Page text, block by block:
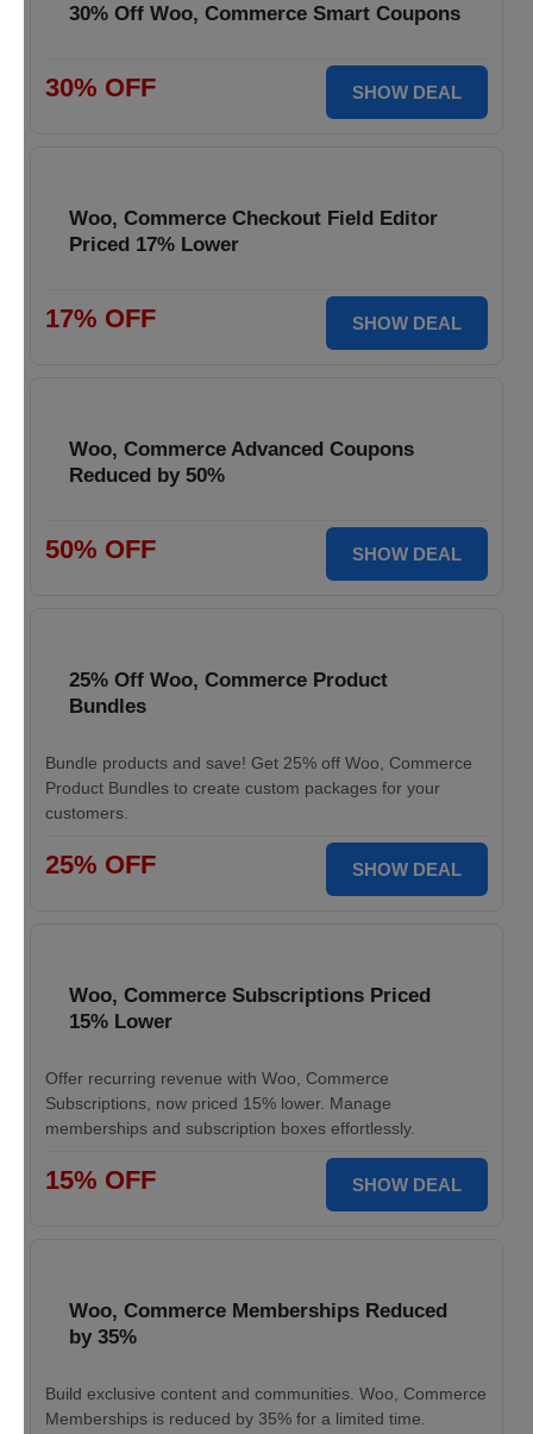
30% Off Woo, Commerce Smart Coupons
30% OFF SHOW DEAL
Woo, Commerce Checkout Field Editor
Priced 17% Lower
17% OFF SHOW DEAL
Woo, Commerce Advanced Coupons
Reduced by 50%
50% OFF SHOW DEAL
25% Off Woo, Commerce Product
Bundles
Bundle products and save! Get 25% off Woo, Commerce
Product Bundles to create custom packages for your
customers.
25% OFF SHOW DEAL
Woo, Commerce Subscriptions Priced
15% Lower
Offer recurring revenue with Woo, Commerce
Subscriptions, now priced 15% lower. Manage
memberships and subscription boxes effortlessly.
15% OFF SHOW DEAL
Woo, Commerce Memberships Reduced
by 35%
Build exclusive content and communities. Woo, Commerce
Memberships is reduced by 35% for a limited time.